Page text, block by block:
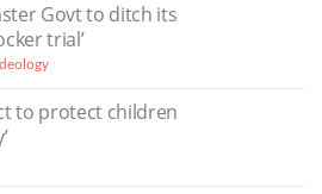
Govt to ditch its
trial’
to protect children